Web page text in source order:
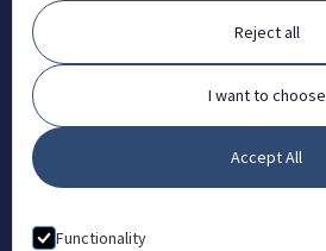
ABOUT
FAQ
Contact
Partners
What is Animal Osteopathy?
Reject all
I want to choose
Accept All
Functionality